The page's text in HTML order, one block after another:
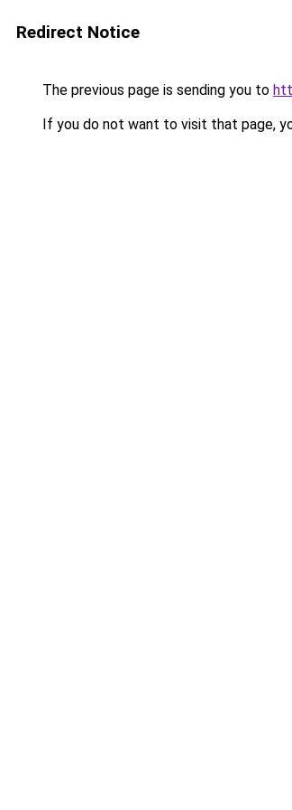
Redirect Notice
The previous page is sending you to
If you do not want to visit that page,